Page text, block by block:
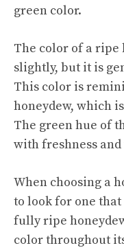
green color.
The color of a ripe
slightly, but it is
This color is
honeydew, which
The green hue of
with freshness
When choosing a
to look for one
fully ripe
color throughout